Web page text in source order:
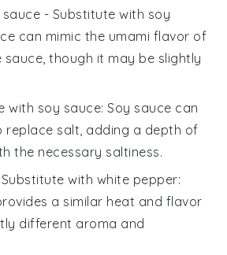
- Substitute with soy
can mimic the umami flavor of
sauce, though it may be slightly
with soy sauce: Soy sauce can
replace salt, adding a depth of
the necessary saltiness.
with white pepper:
a similar heat and flavor
different aroma and